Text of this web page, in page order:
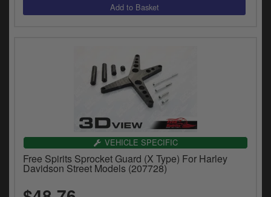
VEHICLE SPECIFIC
Free Spirits Sprocket Guard (X Type) For Harley
Davidson Street Models (207728)